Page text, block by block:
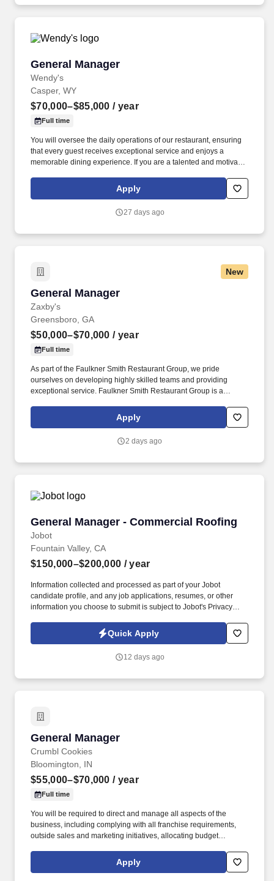
General Manager
Wendy's
General Manager
Casper, WY
$70,000–$85,000 / year
Full time
You will oversee the daily operations of our restaurant, ensuring
that every guest receives exceptional service and enjoys a
memorable dining experience. If you are a talented and motivated
exceptional service, we want to hear from you!
Apply
27 days ago
New
General Manager
Zaxby's
General Manager
Greensboro, GA
$50,000–$70,000 / year
Full time
As part of the Faulkner Smith Restaurant Group, we pride
ourselves on developing highly skilled teams and providing
exceptional service. Faulkner Smith Restaurant Group is a
Zaxby's franchise store in Winder, Georgia.
Apply
2 days ago
General Manager - Commercial Roofing
Jobot
General Manager - Commercial Roofing
Fountain Valley, CA
$150,000–$200,000 / year
Information collected and processed as part of your Jobot
candidate profile, and any job applications, resumes, or other
information you choose to submit is subject to Jobot's Privacy
Jobot Notice Regarding Automated Employment Decision Tools
which are available at jobot.com/legal. Join a leading commercial
quality roofing, waterproofing, and building envelope solutions
Quick Apply
12 days ago
General Manager
Crumbl Cookies
General Manager
Bloomington, IN
$55,000–$70,000 / year
Full time
You will be required to direct and manage all aspects of the
business, including complying with all franchise requirements,
outside sales and marketing initiatives, allocating budget
operations; hiring, monitoring, mentoring and training staff;
managing operational costs; ensuring excellent customer service;
Apply